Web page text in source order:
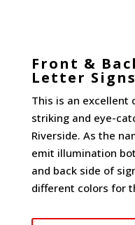
Front &
Letter
This is an excellent
striking and eye-
Riverside. As the
emit illumination
and back side of
different colors for